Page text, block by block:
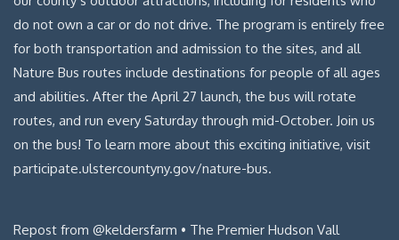
Repost from @keldersfarm • The Premier Hudson Vall